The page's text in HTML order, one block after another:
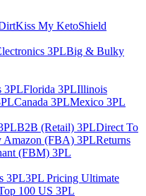
Kiss My KetoShield
3PLBig & Bulky
3PLFlorida 3PLIllinois
Canada 3PLMexico 3PL
B2B (Retail) 3PLDirect To
Amazon (FBA) 3PLReturns
(FBM) 3PL
3PL3PL Pricing Ultimate
100 US 3PL